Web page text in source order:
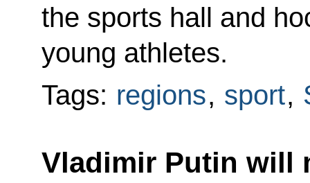
the sports hall and
young athletes.
Tags: regions, sport,
Vladimir Putin will